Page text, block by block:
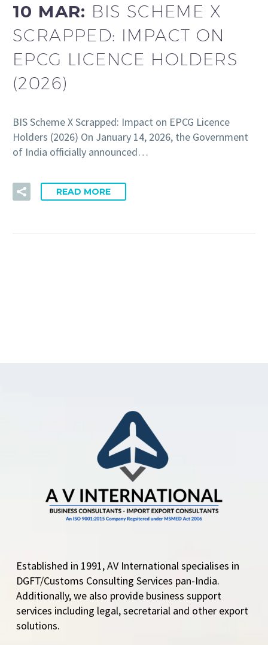
10 MAR: BIS SCHEME X
SCRAPPED: IMPACT ON
EPCG LICENCE HOLDERS
(2026)
BIS Scheme X Scrapped: Impact on EPCG Licence
Holders (2026) On January 14, 2026, the Government
of India officially announced…
READ MORE
Established in 1991, AV International specialises in
DGFT/Customs Consulting Services pan-India.
Additionally, we also provide business support
services including legal, secretarial and other export
solutions.